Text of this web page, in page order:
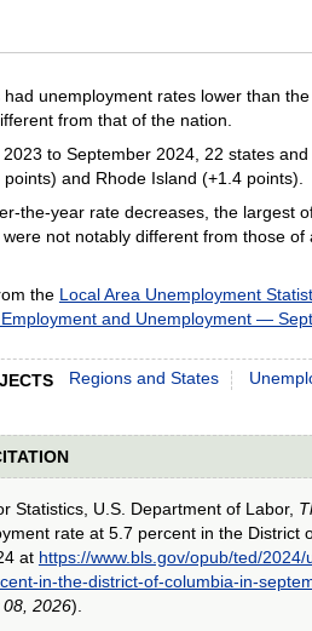
unemployment rates lower than
from that of the nation.
to September 2024, 22 states
and Rhode Island (+1.4 points).
the-year rate decreases, the largest
not notably different from those
the Local Area Unemployment
and Unemployment —
Regions and States
Statistics, U.S. Department of Labor,
rate at 5.7 percent in the District
at https://www.bls.gov/opub/ted/
in-the-district-of-columbia-in-
2026).